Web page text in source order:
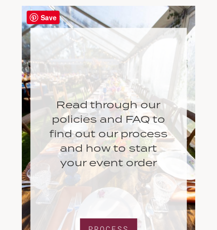
Read through our
policies and FAQ to
find out our process
and how to start
your event order
Save